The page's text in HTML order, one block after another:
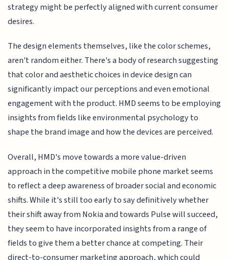
strategy might be perfectly aligned with current consumer
desires.
The design elements themselves, like the color schemes,
aren't random either. There's a body of research suggesting
that color and aesthetic choices in device design can
significantly impact our perceptions and even emotional
engagement with the product. HMD seems to be employing
insights from fields like environmental psychology to
shape the brand image and how the devices are perceived.
Overall, HMD's move towards a more value-driven
approach in the competitive mobile phone market seems
to reflect a deep awareness of broader social and economic
shifts. While it's still too early to say definitively whether
their shift away from Nokia and towards Pulse will succeed,
they seem to have incorporated insights from a range of
fields to give them a better chance at competing. Their
direct-to-consumer marketing approach, which could